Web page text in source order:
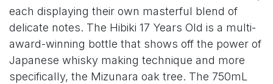
each displaying their own masterful blend of
delicate notes. The Hibiki 17 Years Old is a multi-
award-winning bottle that shows off the power of
Japanese whisky making technique and more
specifically, the Mizunara oak tree. The 750mL